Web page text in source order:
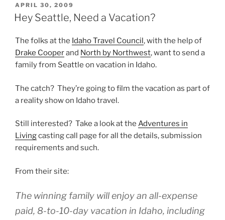
POSTED
ON
APRIL 30, 2009
Hey Seattle, Need a Vacation?
The folks at the Idaho Travel Council, with the help of
Drake Cooperand North by Northwest, want to send a
family from Seattle on vacation in Idaho.
The catch? They’re going to film the vacation as part of
a reality show on Idaho travel.
Still interested? Take a look at the Adventures in
Livingcasting call page for all the details, submission
requirements and such.
From their site:
The winning family will enjoy an all-expense
paid, 8-to-10-day vacation in Idaho, including